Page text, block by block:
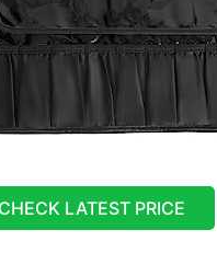
CHECK LATEST PRICE